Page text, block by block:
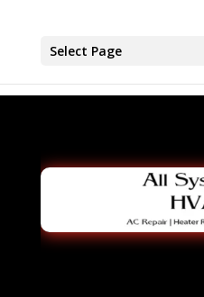
Select Page